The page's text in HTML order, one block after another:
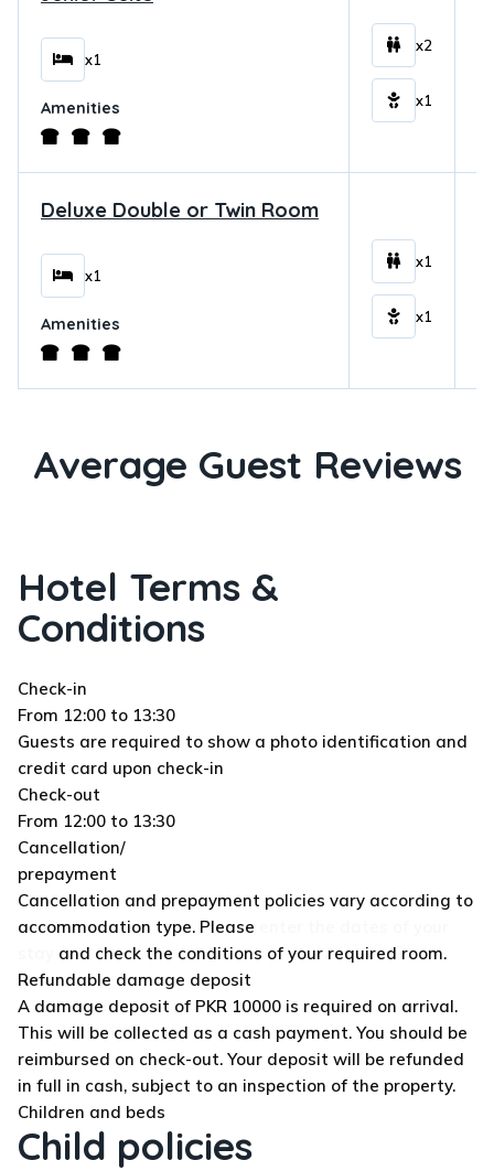
x1
Amenities
x2
x1
Deluxe Double or Twin Room
x1
Amenities
x1
x1
Average Guest Reviews
Hotel Terms &
Conditions
Check-in
From 12:00 to 13:30
Guests are required to show a photo identification and
credit card upon check-in
Check-out
From 12:00 to 13:30
Cancellation/
prepayment
Cancellation and prepayment policies vary according to
accommodation type. Please
and check the conditions of your required room.
Refundable damage deposit
A damage deposit of PKR 10000 is required on arrival.
This will be collected as a cash payment. You should be
reimbursed on check-out. Your deposit will be refunded
in full in cash, subject to an inspection of the property.
Children and beds
Child policies